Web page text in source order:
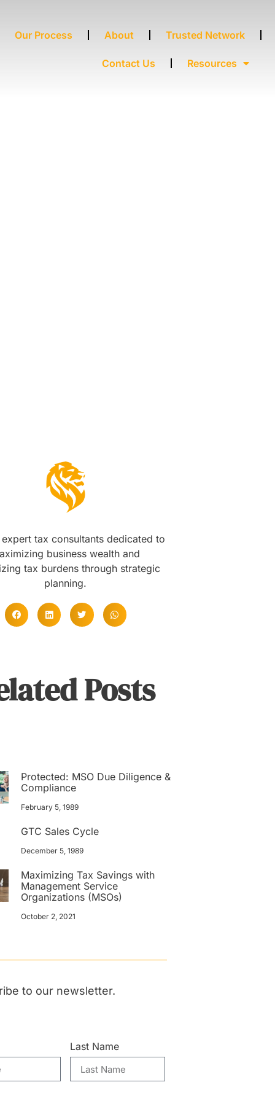
Our Process About Trusted Network
Contact Us Resources
expert tax consultants dedicated to
business wealth and
tax burdens through strategic
planning.
Posts
Protected: MSO Due Diligence &
Compliance
February 5, 1989
GTC Sales Cycle
December 5, 1989
Maximizing Tax Savings with
Management Service
Organizations (MSOs)
October 2, 2021
to our newsletter.
Last Name